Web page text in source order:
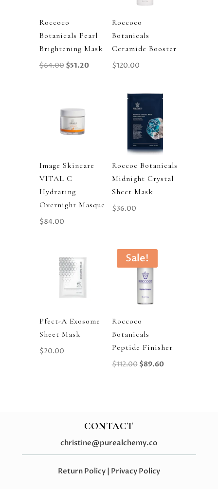
Roccoco
Botanicals Pearl
Brightening Mask
$64.00 Original
$51.20Current
Roccoco
Botanicals
Ceramide Booster
$120.00
Image Skincare
VITAL C
Hydrating
Overnight Masque
$84.00
Roccoc Botanicals
Midnight Crystal
Sheet Mask
$36.00
Pfect-A Exosome
Sheet Mask
$20.00
Sale!
Roccoco
Botanicals
Peptide Finisher
$112.00 Original
$89.60Current
CONTACT
christine@purealchemy.co
Return Policy| Privacy Policy